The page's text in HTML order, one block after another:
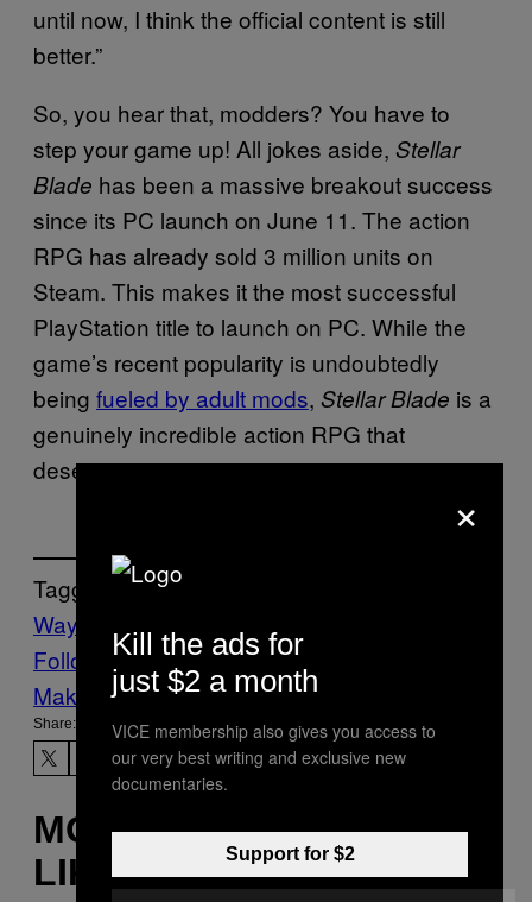
until now, I think the official content is still
better.”
So, you hear that, modders? You have to
step your game up! All jokes aside, Stellar
Blade has been a massive breakout success
since its PC launch on June 11. The action
RPG has already sold 3 million units on
Steam. This makes it the most successful
PlayStation title to launch on PC. While the
game’s recent popularity is undoubtedly
being fueled by adult mods, Stellar Blade is a
genuinely incredible action RPG that
deserves its success.
Tagged:
Waypoint
Follow Us On Discover
Make Us Preferred In Top Stories
Share:
MORE
LIKE THIS
×
Kill the ads for
just $2 a month
VICE membership also gives you access to
our very best writing and exclusive new
documentaries.
Support for $2